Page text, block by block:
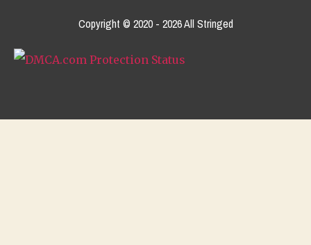
Copyright © 2020 - 2026 All Stringed